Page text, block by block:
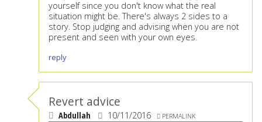
yourself since you don't know what the real
situation might be. There's always 2 sides to a
story. Stop judging and advising when you are not
present and seen with your own eyes.
reply
Revert advice
Abdullah 10/11/2016 PERMALINK